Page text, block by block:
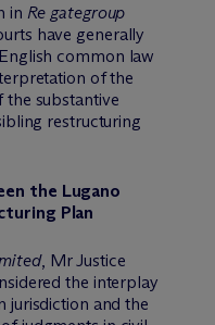
in Re gategroup
have generally
common law
of the
the substantive
restructuring
the Lugano
Plan
, Mr Justice
the interplay
jurisdiction and the